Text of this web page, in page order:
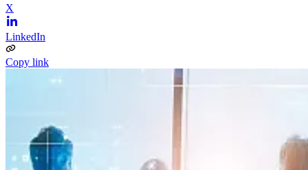
X
LinkedIn
Copy link